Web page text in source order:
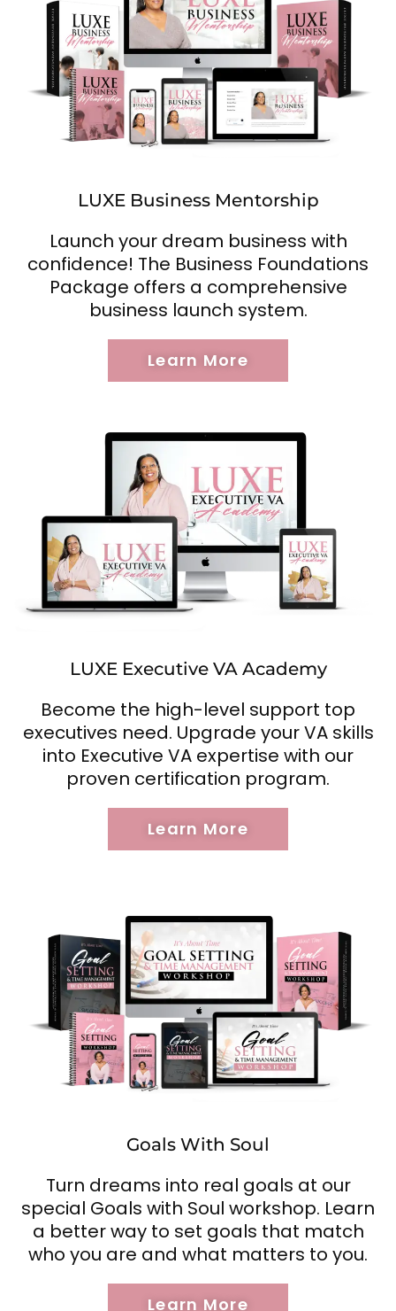
LUXE Business Mentorship
Launch your dream business with
confidence! The Business Foundations
Package offers a comprehensive
business launch system.
Learn More
LUXE Executive VA Academy
Become the high-level support top
executives need. Upgrade your VA skills
into Executive VA expertise with our
proven certification program.
Learn More
Goals With Soul
Turn dreams into real goals at our
special Goals with Soul workshop. Learn
a better way to set goals that match
who you are and what matters to you.
Learn More